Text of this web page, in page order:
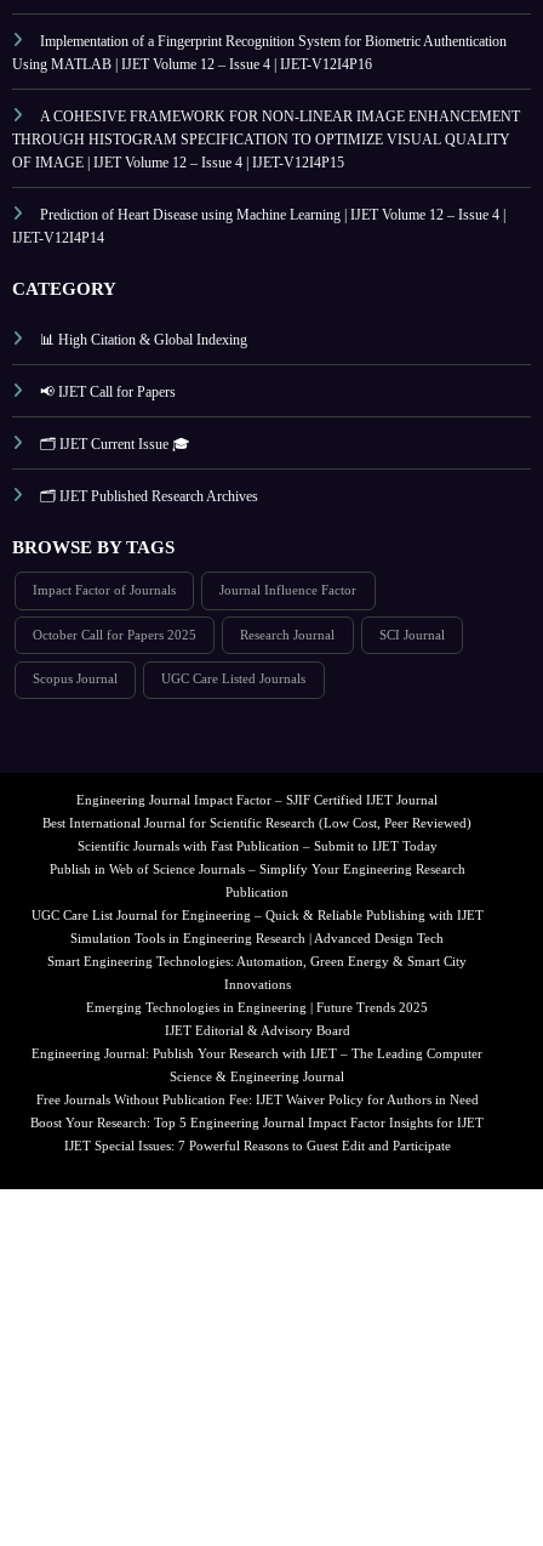
Implementation of a Fingerprint Recognition System for Biometric Authentication
Using MATLAB | IJET Volume 12 – Issue 4 | IJET-V12I4P16
A COHESIVE FRAMEWORK FOR NON-LINEAR IMAGE ENHANCEMENT
THROUGH HISTOGRAM SPECIFICATION TO OPTIMIZE VISUAL QUALITY
OF IMAGE | IJET Volume 12 – Issue 4 | IJET-V12I4P15
Prediction of Heart Disease using Machine Learning | IJET Volume 12 – Issue 4 |
IJET-V12I4P14
CATEGORY
📊 High Citation & Global Indexing
📢 IJET Call for Papers
🗂️ IJET Current Issue 🎓
🗂️ IJET Published Research Archives
BROWSE BY TAGS
Impact Factor of Journals Journal Influence Factor
October Call for Papers 2025 Research Journal SCI Journal
Scopus Journal UGC Care Listed Journals
Engineering Journal Impact Factor – SJIF Certified IJET Journal
Best International Journal for Scientific Research (Low Cost, Peer Reviewed)
Scientific Journals with Fast Publication – Submit to IJET Today
Publish in Web of Science Journals – Simplify Your Engineering Research
Publication
UGC Care List Journal for Engineering – Quick & Reliable Publishing with IJET
Simulation Tools in Engineering Research | Advanced Design Tech
Smart Engineering Technologies: Automation, Green Energy & Smart City
Innovations
Emerging Technologies in Engineering | Future Trends 2025
IJET Editorial & Advisory Board
Engineering Journal: Publish Your Research with IJET – The Leading Computer
Science & Engineering Journal
Free Journals Without Publication Fee: IJET Waiver Policy for Authors in Need
Boost Your Research: Top 5 Engineering Journal Impact Factor Insights for IJET
IJET Special Issues: 7 Powerful Reasons to Guest Edit and Participate